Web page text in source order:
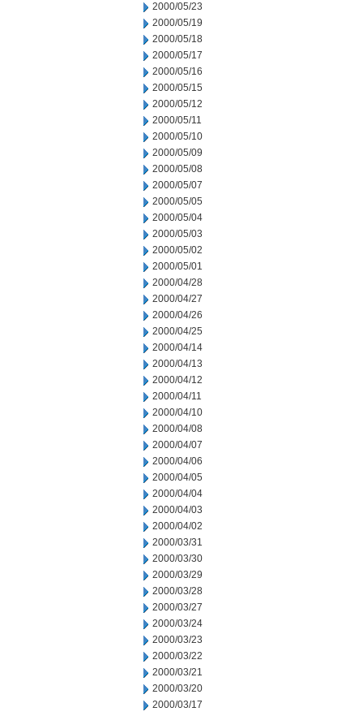
2000/05/23
2000/05/19
2000/05/18
2000/05/17
2000/05/16
2000/05/15
2000/05/12
2000/05/11
2000/05/10
2000/05/09
2000/05/08
2000/05/07
2000/05/05
2000/05/04
2000/05/03
2000/05/02
2000/05/01
2000/04/28
2000/04/27
2000/04/26
2000/04/25
2000/04/14
2000/04/13
2000/04/12
2000/04/11
2000/04/10
2000/04/08
2000/04/07
2000/04/06
2000/04/05
2000/04/04
2000/04/03
2000/04/02
2000/03/31
2000/03/30
2000/03/29
2000/03/28
2000/03/27
2000/03/24
2000/03/23
2000/03/22
2000/03/21
2000/03/20
2000/03/17